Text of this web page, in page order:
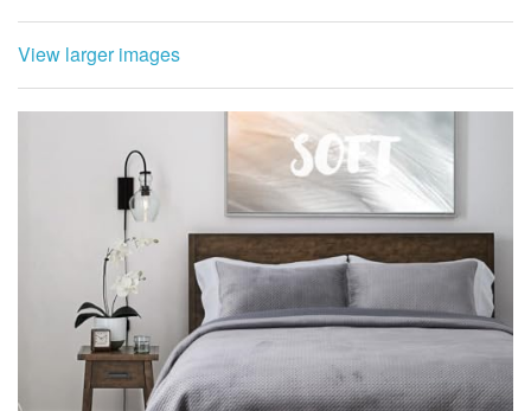
View larger images